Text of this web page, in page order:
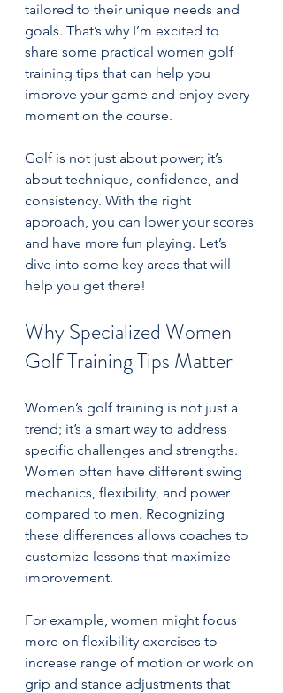
tailored to their unique needs and
goals. That’s why I’m excited to
share some practical women golf
training tips that can help you
improve your game and enjoy every
moment on the course.
Golf is not just about power; it’s
about technique, confidence, and
consistency. With the right
approach, you can lower your scores
and have more fun playing. Let’s
dive into some key areas that will
help you get there!
Why Specialized Women
Golf Training Tips Matter
Women’s golf training is not just a
trend; it’s a smart way to address
specific challenges and strengths.
Women often have different swing
mechanics, flexibility, and power
compared to men. Recognizing
these differences allows coaches to
customize lessons that maximize
improvement.
For example, women might focus
more on flexibility exercises to
increase range of motion or work on
grip and stance adjustments that